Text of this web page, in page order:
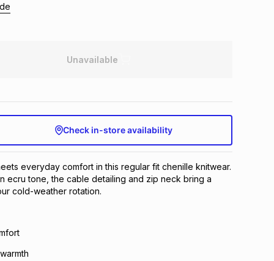
Unavailable
Check in-store availability
everyday comfort in this regular fit chenille knitwear.
ecru tone, the cable detailing and zip neck bring a
cold-weather rotation.